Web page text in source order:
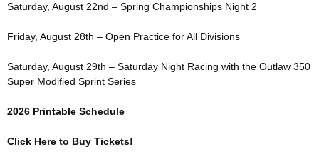
Saturday, August 22nd – Spring Championships Night 2
Friday, August 28th – Open Practice for All Divisions
Saturday, August 29th – Saturday Night Racing with the Outlaw 350
Super Modified Sprint Series
2026 Printable Schedule
Click Here to Buy Tickets!